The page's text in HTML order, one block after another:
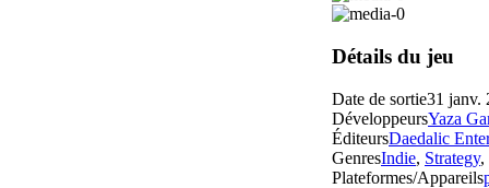
Détails du jeu
Date de sortie31 janv.
DéveloppeursYaza
ÉditeursDaedalic
GenresIndie, Strategy,
Plateformes/Appareils